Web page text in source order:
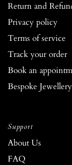
Return and
Privacy policy
Terms of service
Track your order
Book an
Bespoke
Support
About Us
FAQ